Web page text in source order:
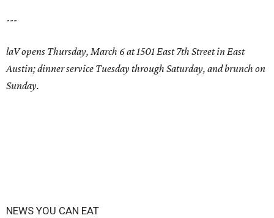
---
laV opens Thursday, March 6 at 1501 East 7th Street in East
Austin; dinner service Tuesday through Saturday, and brunch on
Sunday.
NEWS YOU CAN EAT